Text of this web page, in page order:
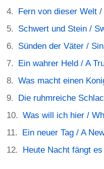
Fern von dieser Welt
Schwert und Stein /
Sünden der Väter /
Ein wahrer Held / A
Was macht einen
Die ruhmreiche
Was will ich hier /
Ein neuer Tag / A
Heute Nacht fängt